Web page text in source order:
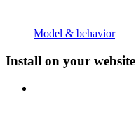
Model & behavior
Install on your website